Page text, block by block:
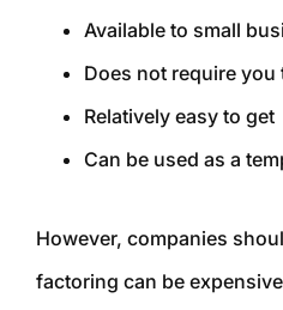
Available to small
Does not require
Relatively easy to get
Can be used as a
However, companies
factoring can be